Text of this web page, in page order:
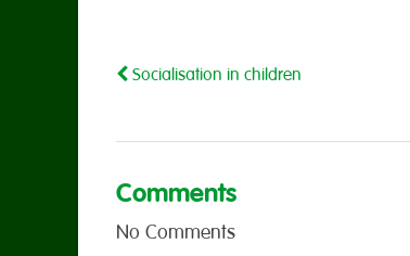
Socialisation in children
Comments
No Comments